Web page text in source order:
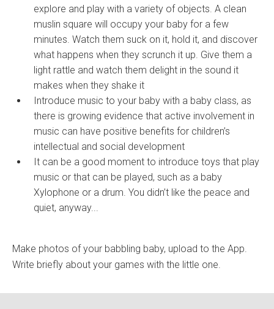
explore and play with a variety of objects. A clean
muslin square will occupy your baby for a few
minutes. Watch them suck on it, hold it, and discover
what happens when they scrunch it up. Give them a
light rattle and watch them delight in the sound it
makes when they shake it
Introduce music to your baby with a baby class, as
there is growing evidence that active involvement in
music can have positive benefits for children’s
intellectual and social development
It can be a good moment to introduce toys that play
music or that can be played, such as a baby
Xylophone or a drum. You didn’t like the peace and
quiet, anyway...
Make photos of your babbling baby, upload to the App.
Write briefly about your games with the little one.